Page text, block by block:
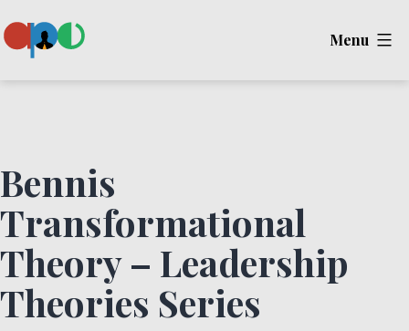
to
Menu
Bennis
Transformational
Theory – Leadership
Theories Series